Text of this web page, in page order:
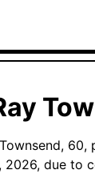
60,
2026, due to